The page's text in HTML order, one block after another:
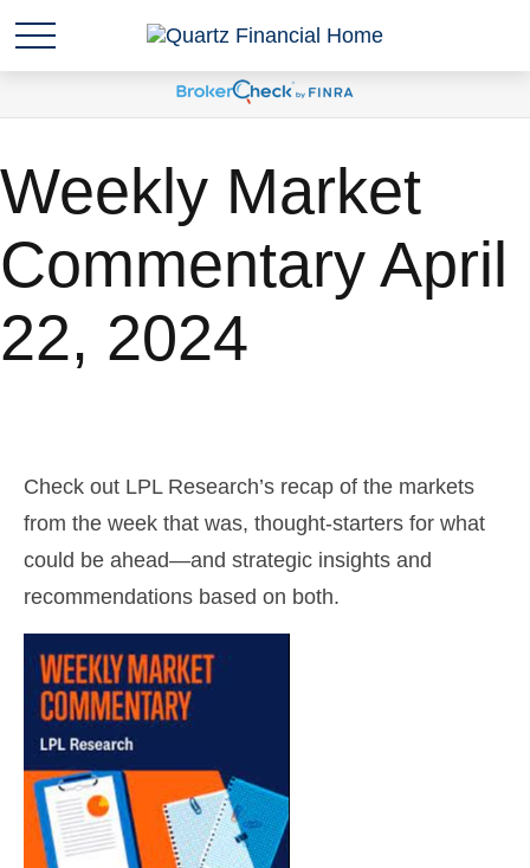
Weekly Market
Commentary April
22, 2024
Check out LPL Research’s recap of the markets
from the week that was, thought-starters for what
could be ahead—and strategic insights and
recommendations based on both.